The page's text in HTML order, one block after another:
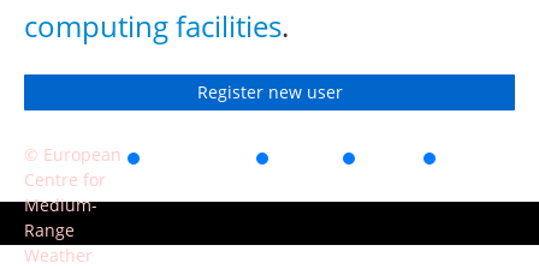
computing facilities.
Register new user
© European
Centre for
Medium-
Range
Weather